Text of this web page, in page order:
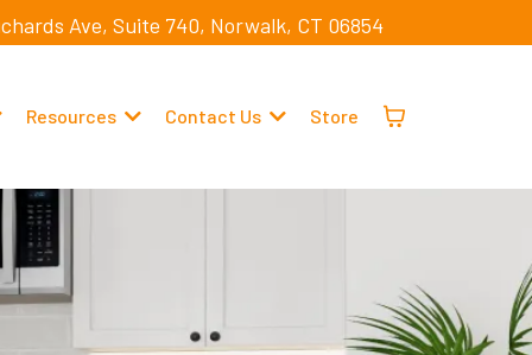
Ave, Suite 740, Norwalk, CT 06854
Resources Contact Us Store